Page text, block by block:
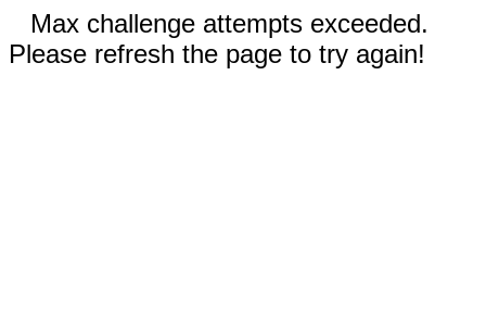
Max challenge attempts exceeded.
Please refresh the page to try again!